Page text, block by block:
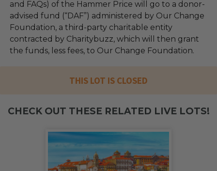
and FAQs) of the Hammer Price will go to a donor-
advised fund (“DAF”) administered by Our Change
Foundation, a third-party charitable entity
contracted by Charitybuzz, which will then grant
the funds, less fees, to Our Change Foundation.
THIS LOT IS CLOSED
CHECK OUT THESE RELATED LIVE LOTS!